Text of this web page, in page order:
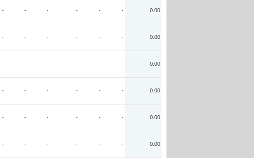
- - - - - - 0.00
- - - - - - 0.00
- - - - - - 0.00
- - - - - - 0.00
- - - - - - 0.00
- - - - - - 0.00